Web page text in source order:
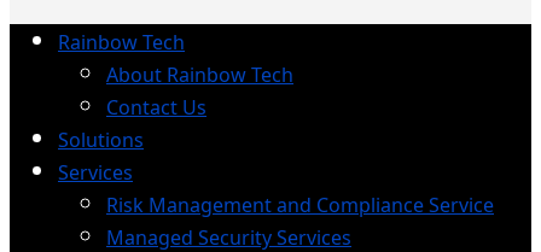
Rainbow Tech
About Rainbow Tech
Contact Us
Solutions
Services
Risk Management and Compliance Service
Managed Security Services